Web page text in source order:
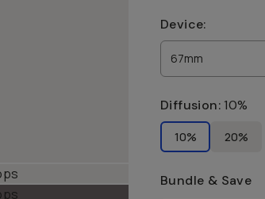
Device:
67mm
Diffusion: 10%
10% 20%
Bundle & Save